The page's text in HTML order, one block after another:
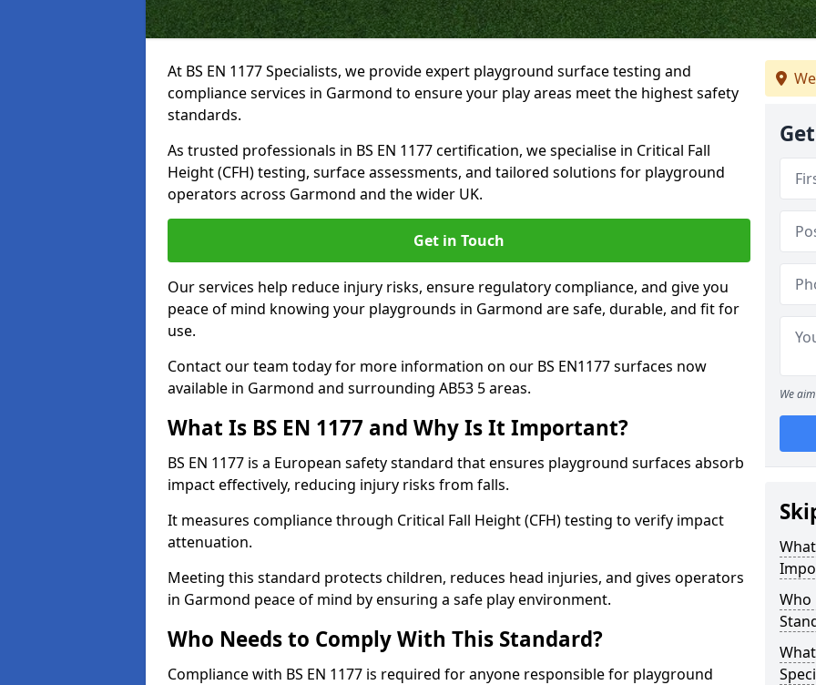
At BS EN 1177 Specialists, we provide expert playground surface testing and
compliance services in Garmond to ensure your play areas meet the highest safety
standards.
As trusted professionals in BS EN 1177 certification, we specialise in Critical Fall
Height (CFH) testing, surface assessments, and tailored solutions for playground
operators across Garmond and the wider UK.
Get in Touch
Our services help reduce injury risks, ensure regulatory compliance, and give you
peace of mind knowing your playgrounds in Garmond are safe, durable, and fit for
use.
Contact our team today for more information on our BS EN1177 surfaces now
available in Garmond and surrounding AB53 5 areas.
What Is BS EN 1177 and Why Is It Important?
BS EN 1177 is a European safety standard that ensures playground surfaces absorb
impact effectively, reducing injury risks from falls.
It measures compliance through Critical Fall Height (CFH) testing to verify impact
attenuation.
Meeting this standard protects children, reduces head injuries, and gives operators
in Garmond peace of mind by ensuring a safe play environment.
Who Needs to Comply With This Standard?
Compliance with BS EN 1177 is required for anyone responsible for playground
We
Who